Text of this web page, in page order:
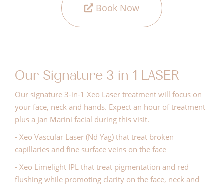
Book Now
Our Signature 3 in 1 LASER
Our signature 3-in-1 Xeo Laser treatment will focus on
your face, neck and hands. Expect an hour of treatment
plus a Jan Marini facial during this visit.
- Xeo Vascular Laser (Nd Yag) that treat broken
capillaries and fine surface veins on the face
- Xeo Limelight IPL that treat pigmentation and red
flushing while promoting clarity on the face, neck and